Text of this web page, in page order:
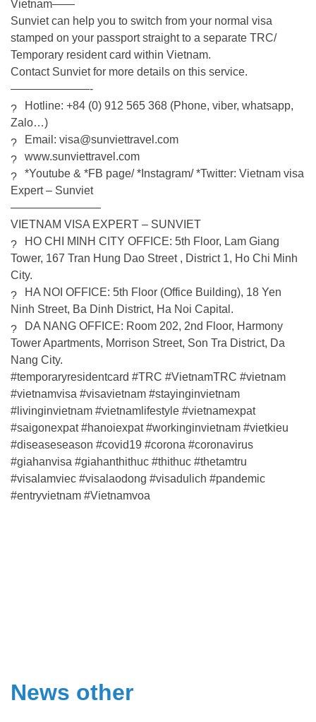
Vietnam——
Sunviet can help you to switch from your normal visa
stamped on your passport straight to a separate TRC/
Temporary resident card within Vietnam.
Contact Sunviet for more details on this service.
———————-
Hotline: +84 (0) 912 565 368 (Phone, viber, whatsapp,
Zalo…)
Email: visa@sunviettravel.com
www.sunviettravel.com
*Youtube & *FB page/ *Instagram/ *Twitter: Vietnam visa
Expert – Sunviet
————————
VIETNAM VISA EXPERT – SUNVIET
HO CHI MINH CITY OFFICE: 5th Floor, Lam Giang
Tower, 167 Tran Hung Dao Street , District 1, Ho Chi Minh
City.
HA NOI OFFICE: 5th Floor (Office Building), 18 Yen
Ninh Street, Ba Dinh District, Ha Noi Capital.
DA NANG OFFICE: Room 202, 2nd Floor, Harmony
Tower Apartments, Morrison Street, Son Tra District, Da
Nang City.
#temporaryresidentcard #TRC #VietnamTRC #vietnam
#vietnamvisa #visavietnam #stayinginvietnam
#livinginvietnam #vietnamlifestyle #vietnamexpat
#saigonexpat #hanoiexpat #workinginvietnam #vietkieu
#diseaseseason #covid19 #corona #coronavirus
#giahanvisa #giahanthithuc #thithuc #thetamtru
#visalamviec #visalaodong #visadulich #pandemic
#entryvietnam #Vietnamvoa
News other